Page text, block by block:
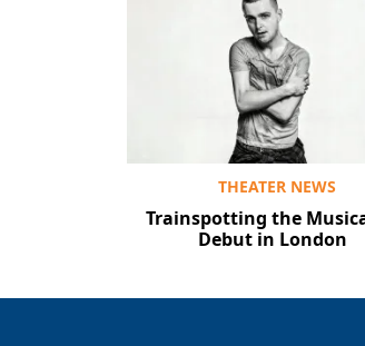
THEATER NEWS
Trainspotting the
Debut in London